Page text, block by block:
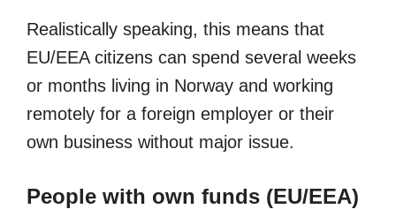
Realistically speaking, this means that
EU/EEA citizens can spend several weeks
or months living in Norway and working
remotely for a foreign employer or their
own business without major issue.
People with own funds (EU/EEA)